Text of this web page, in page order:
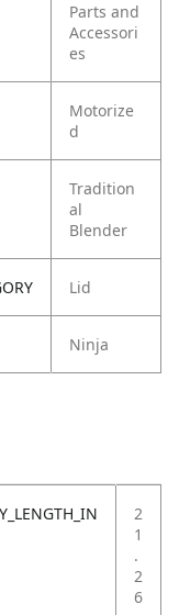
Parts and
Accessori
es
Motorize
d
Tradition
al
Blender
Lid
Ninja
2
1
.
2
6